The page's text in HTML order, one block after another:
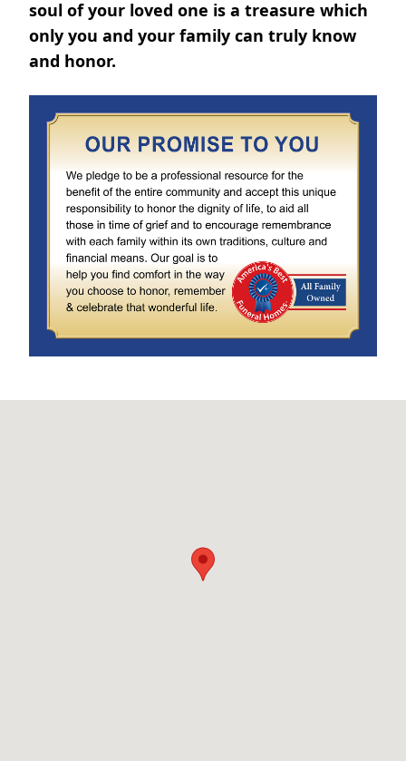
soul of your loved one is a treasure which
only you and your family can truly know
and honor.